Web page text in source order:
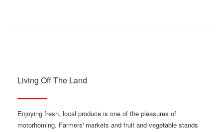
Living Off The Land
Enjoying fresh, local produce is one of the pleasures of
motorhoming. Farmers' markets and fruit and vegetable stands